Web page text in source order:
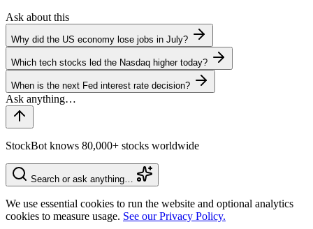
Ask about this
Why did the US economy lose jobs in July?
Which tech stocks led the Nasdaq higher today?
When is the next Fed interest rate decision?
StockBot knows 80,000+ stocks worldwide
Search or ask anything…
We use essential cookies to run the website and optional analytics
cookies to measure usage. See our Privacy Policy.